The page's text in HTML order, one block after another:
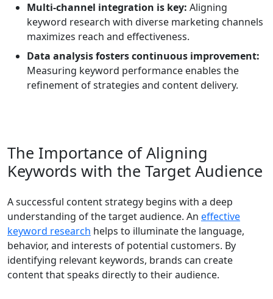
Multi-channel integration is key: Aligning
keyword research with diverse marketing channels
maximizes reach and effectiveness.
Data analysis fosters continuous improvement:
Measuring keyword performance enables the
refinement of strategies and content delivery.
The Importance of Aligning
Keywords with the Target Audience
A successful content strategy begins with a deep
understanding of the target audience. An effective
keyword research helps to illuminate the language,
behavior, and interests of potential customers. By
identifying relevant keywords, brands can create
content that speaks directly to their audience.